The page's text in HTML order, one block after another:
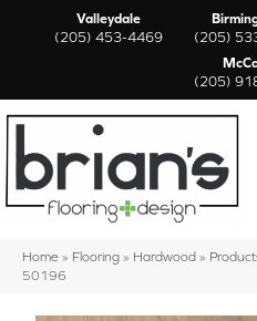
Valleydale
(205) 453-4469 (205)
(205)
Home » Flooring » Hardwood »
50196